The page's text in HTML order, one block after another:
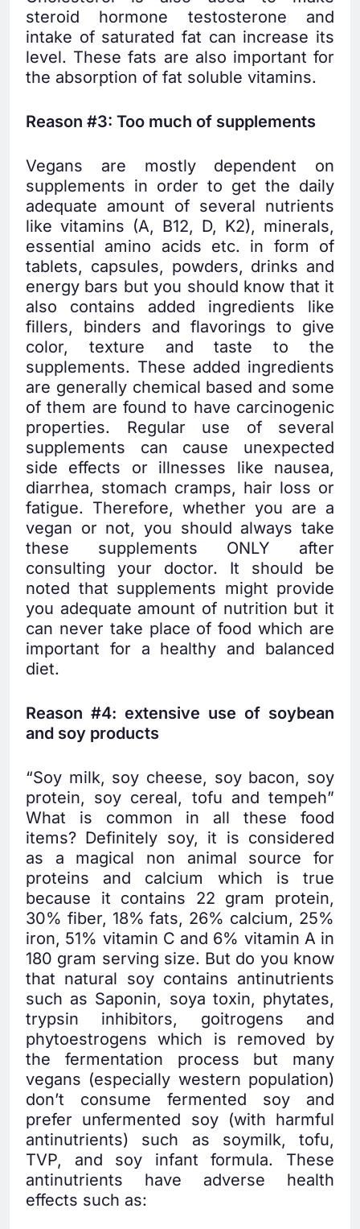
steroid hormone testosterone and
intake of saturated fat can increase its
level. These fats are also important for
the absorption of fat soluble vitamins.
Reason #3: Too much of supplements
Vegans are mostly dependent on
supplements in order to get the daily
adequate amount of several nutrients
like vitamins (A, B12, D, K2), minerals,
essential amino acids etc. in form of
tablets, capsules, powders, drinks and
energy bars but you should know that it
also contains added ingredients like
fillers, binders and flavorings to give
color, texture and taste to the
supplements. These added ingredients
are generally chemical based and some
of them are found to have carcinogenic
properties. Regular use of several
supplements can cause unexpected
side effects or illnesses like nausea,
diarrhea, stomach cramps, hair loss or
fatigue. Therefore, whether you are a
vegan or not, you should always take
these supplements ONLY after
consulting your doctor. It should be
noted that supplements might provide
you adequate amount of nutrition but it
can never take place of food which are
important for a healthy and balanced
diet.
Reason #4: extensive use of soybean
and soy products
“Soy milk, soy cheese, soy bacon, soy
protein, soy cereal, tofu and tempeh”
What is common in all these food
items? Definitely soy, it is considered
as a magical non animal source for
proteins and calcium which is true
because it contains 22 gram protein,
30% fiber, 18% fats, 26% calcium, 25%
iron, 51% vitamin C and 6% vitamin A in
180 gram serving size. But do you know
that natural soy contains antinutrients
such as Saponin, soya toxin, phytates,
trypsin inhibitors, goitrogens and
phytoestrogens which is removed by
the fermentation process but many
vegans (especially western population)
don’t consume fermented soy and
prefer unfermented soy (with harmful
antinutrients) such as soymilk, tofu,
TVP, and soy infant formula. These
antinutrients have adverse health
effects such as: